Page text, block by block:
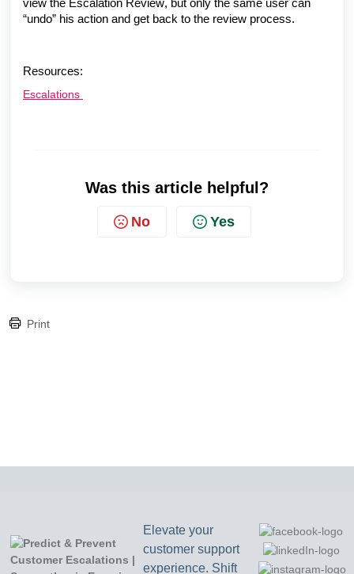
view the Escalation Review, but only the same user can
“undo” his action and get back to the review process.
Resources:
Escalations
Was this article helpful?
No Yes
Print
Elevate your
customer support
experience. Shift